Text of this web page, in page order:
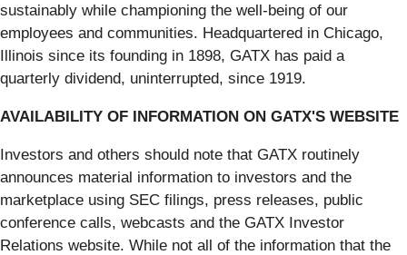
sustainably while championing the well-being of our
employees and communities. Headquartered in Chicago,
Illinois since its founding in 1898, GATX has paid a
quarterly dividend, uninterrupted, since 1919.
AVAILABILITY OF INFORMATION ON GATX'S WEBSITE
Investors and others should note that GATX routinely
announces material information to investors and the
marketplace using SEC filings, press releases, public
conference calls, webcasts and the GATX Investor
Relations website. While not all of the information that the